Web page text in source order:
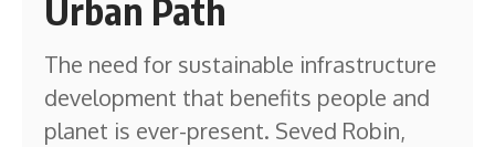
Urban Path
The need for sustainable infrastructure
development that benefits people and
planet is ever-present. Seved Robin,